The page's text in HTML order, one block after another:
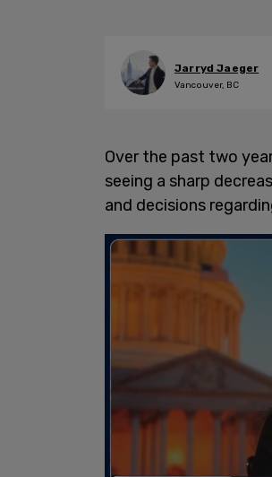
Jarryd Jaeger
Vancouver, BC
Over the past two
seeing a sharp
and decisions